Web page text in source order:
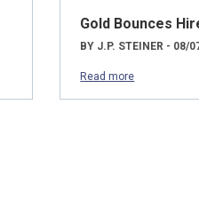
Gold Bounces
BY J.P. STEINER - 08/
Read more